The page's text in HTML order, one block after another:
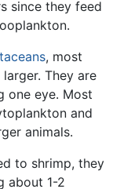
since they feed
, most
They are
one eye. Most
and
animals.
to shrimp, they
about 1-2